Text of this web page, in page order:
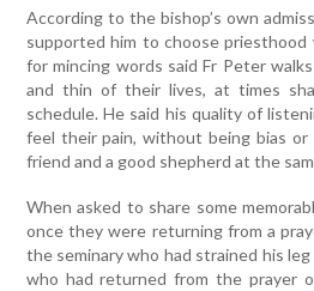
According to the bishop’s own
supported him to choose
for mincing words said Fr Peter
and thin of their lives, at times
schedule. He said his quality of
feel their pain, without being bias or
friend and a good shepherd at the
When asked to share some
once they were returning from a
the seminary who had strained his
who had returned from the prayer